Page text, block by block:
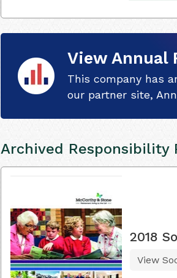
View Annual
This company has
our partner site,
Archived Responsibility
2018
View